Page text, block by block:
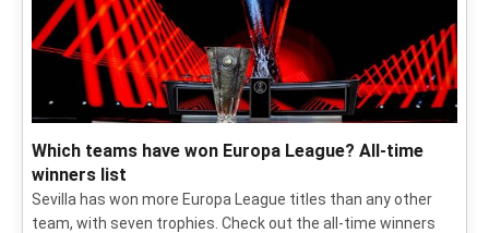
Which teams have won Europa League? All-time
winners list
Sevilla has won more Europa League titles than any other
team, with seven trophies. Check out the all-time winners